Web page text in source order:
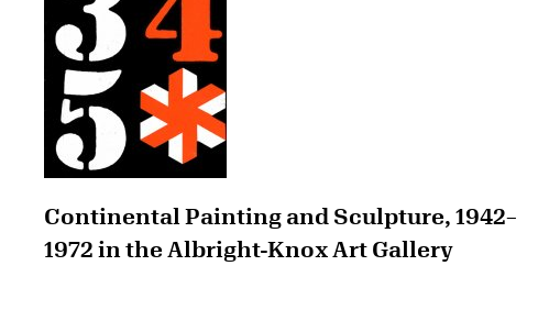
Continental Painting and Sculpture, 1942–
1972 in the Albright-Knox Art Gallery